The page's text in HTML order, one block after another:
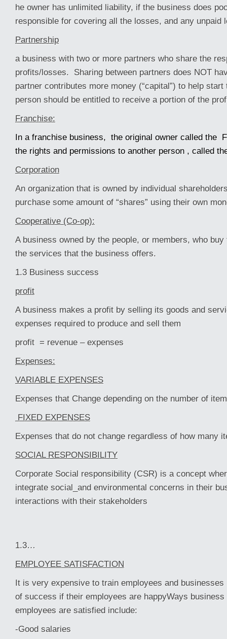
he owner has unlimited liability, if the business does
responsible for covering all the losses, and any unpaid
Partnership
a business with two or more partners who share the
profits/losses. Sharing between partners does NOT
partner contributes more money (“capital”) to help
person should be entitled to receive a portion of the
Franchise:
In a franchise business, the original owner called the
the rights and permissions to another person , called
Corporation
An organization that is owned by individual
purchase some amount of “shares” using their own
Cooperative (Co-op):
A business owned by the people, or members, who
the services that the business offers.
1.3 Business success
profit
A business makes a profit by selling its goods and
expenses required to produce and sell them
profit = revenue – expenses
Expenses:
VARIABLE EXPENSES
Expenses that Change depending on the number of
FIXED EXPENSES
Expenses that do not change regardless of how many
SOCIAL RESPONSIBILITY
Corporate Social responsibility (CSR) is a concept
integrate social_and environmental concerns in their
interactions with their stakeholders
1.3…
EMPLOYEE SATISFACTION
It is very expensive to train employees and
of success if their employees are happyWays
employees are satisfied include:
-Good salaries